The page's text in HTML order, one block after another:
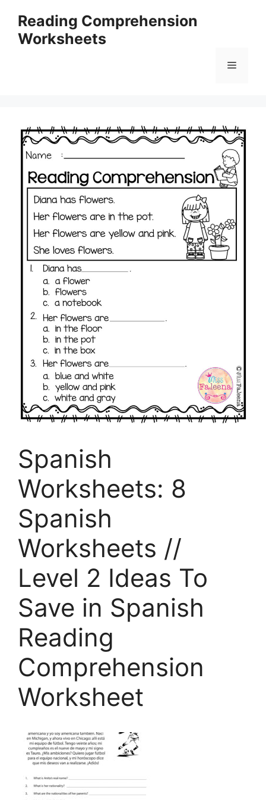
content
Reading Comprehension
Worksheets
Menu
Spanish
Worksheets: 8
Spanish
Worksheets //
Level 2 Ideas To
Save in Spanish
Reading
Comprehension
Worksheet